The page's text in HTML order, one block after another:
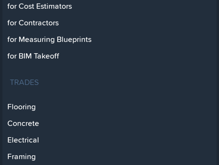
for Cost Estimators
for Contractors
for Measuring Blueprints
for BIM Takeoff
TRADES
Flooring
Concrete
Electrical
Framing